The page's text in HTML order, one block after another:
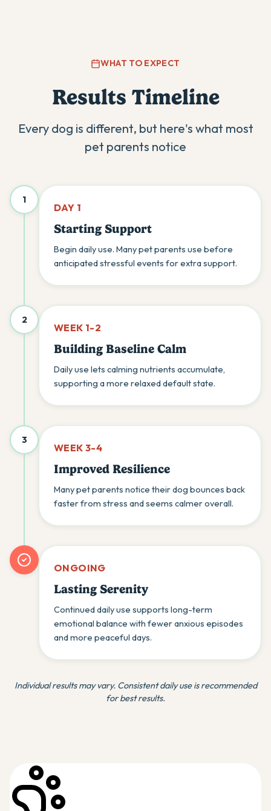
WHAT TO EXPECT
Results Timeline
Every dog is different, but here's what most
pet parents notice
1
DAY 1
Starting Support
Begin daily use. Many pet parents use before
anticipated stressful events for extra support.
2
WEEK 1-2
Building Baseline Calm
Daily use lets calming nutrients accumulate,
supporting a more relaxed default state.
3
WEEK 3-4
Improved Resilience
Many pet parents notice their dog bounces back
faster from stress and seems calmer overall.
ONGOING
Lasting Serenity
Continued daily use supports long-term
emotional balance with fewer anxious episodes
and more peaceful days.
Individual results may vary. Consistent daily use is recommended
for best results.